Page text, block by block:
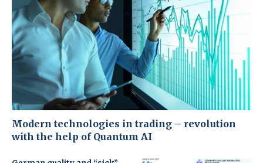
Modern technologies in trading – revolution
with the help of Quantum AI